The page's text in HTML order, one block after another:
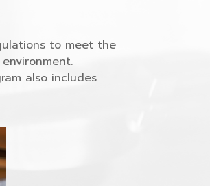
to meet the
also includes